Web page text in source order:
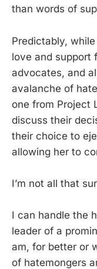
than words of
Predictably,
love and support
advocates, and
avalanche of
one from Project
discuss their
their choice to
allowing her to
I’m not all that
I can handle the
leader of a
am, for better or
of hatemongers